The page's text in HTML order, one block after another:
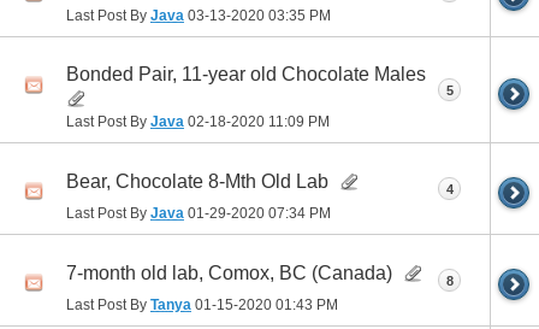
Last Post By Java 03-13-2020 03:35 PM
Bonded Pair, 11-year old Chocolate Males
Last Post By Java 02-18-2020 11:09 PM
5
Bear, Chocolate 8-Mth Old Lab
Last Post By Java 01-29-2020 07:34 PM
4
7-month old lab, Comox, BC (Canada)
Last Post By Tanya 01-15-2020 01:43 PM
8